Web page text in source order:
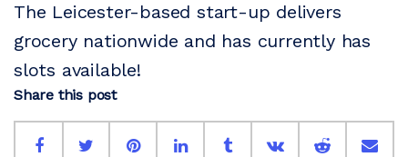
The Leicester-based start-up delivers
grocery nationwide and has currently has
slots available!
Share this post